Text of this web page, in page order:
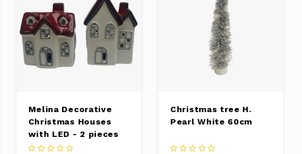
Melina Decorative
Christmas Houses
with LED - 2 pieces
Christmas tree H.
Pearl White 60cm